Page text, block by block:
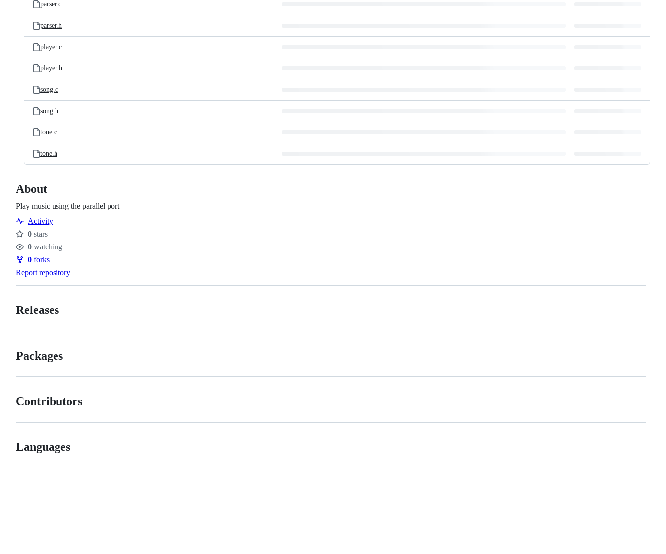
parser.c
parser.h
player.c
player.h
song.c
song.h
tone.c
tone.h
About
Play music using the parallel port
Activity
Stars
0 stars
Watchers
0 watching
Forks
0 forks
Report repository
Releases
Packages
Contributors
Languages